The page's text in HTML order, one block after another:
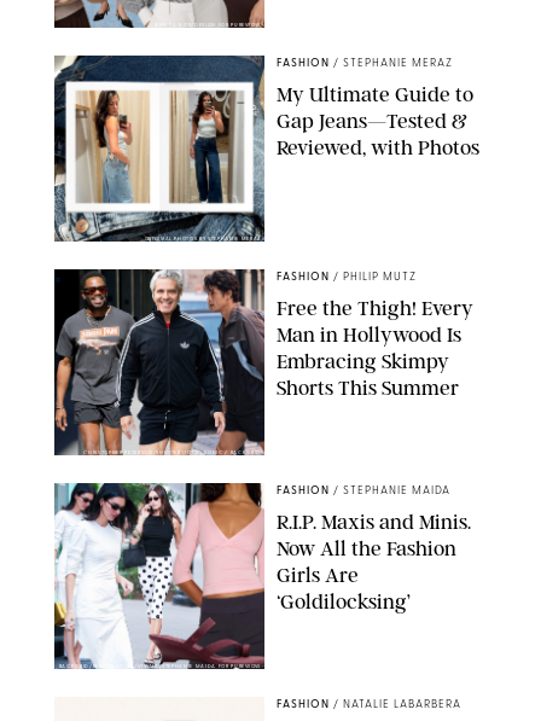
ANN TAYLOR/DESIGN FOR PUREWOW
ORIGINAL PHOTOS BY STEPHANIE MERAZ
FASHION / STEPHANIE MERAZ
My Ultimate Guide to
Gap Jeans—Tested &
Reviewed, with Photos
CHRISTOPHER PETERSON/SHUTTERSTOCK; SONIC / BACKGRID
FASHION / PHILIP MUTZ
Free the Thigh! Every
Man in Hollywood Is
Embracing Skimpy
Shorts This Summer
BACKGRID/REFORMATION/VIVAIA/STEPHANIE MAIDA FOR PUREWOW
FASHION / STEPHANIE MAIDA
R.I.P. Maxis and Minis.
Now All the Fashion
Girls Are
‘Goldilocksing’
FASHION / NATALIE LABARBERA